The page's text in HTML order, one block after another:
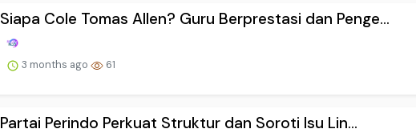
Siapa Cole Tomas Allen? Guru Berprestasi dan Penge...
3 months ago 61
Partai Perindo Perkuat Struktur dan Soroti Isu Lin...